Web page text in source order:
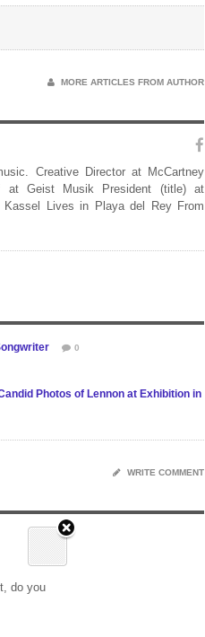
MORE ARTICLES FROM AUTHOR
Creative Director at McCartney
at Geist Musik President (title) at
Kassel Lives in Playa del Rey From
0
Photos of Lennon at Exhibition in
WRITE COMMENT
do you